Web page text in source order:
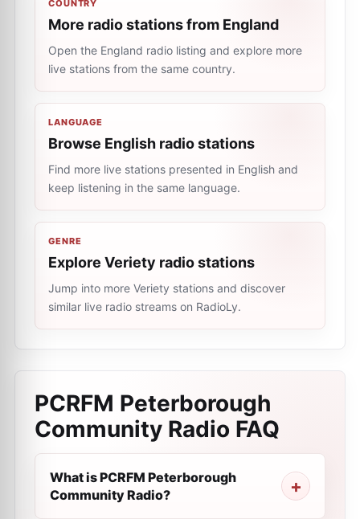
COUNTRY
More radio stations from England
Open the England radio listing and explore more
live stations from the same country.
LANGUAGE
Browse English radio stations
Find more live stations presented in English and
keep listening in the same language.
GENRE
Explore Veriety radio stations
Jump into more Veriety stations and discover
similar live radio streams on RadioLy.
PCRFM Peterborough
Community Radio FAQ
What is PCRFM Peterborough
Community Radio?